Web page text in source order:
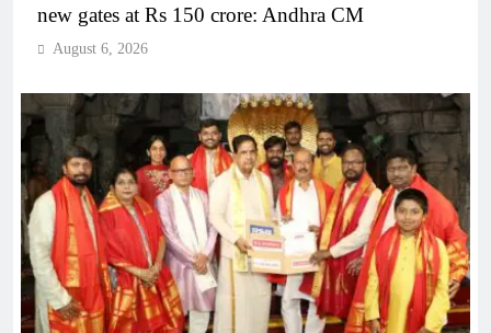
new gates at Rs 150 crore: Andhra CM
August 6, 2026